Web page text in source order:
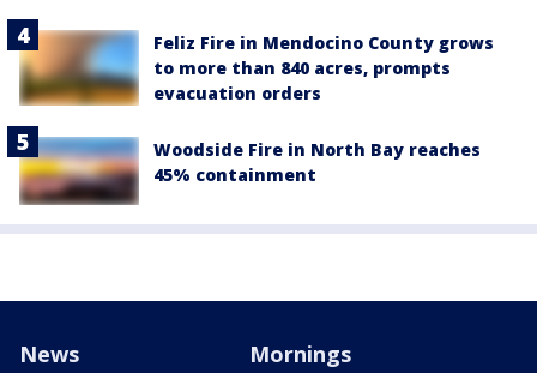
Feliz Fire in Mendocino County grows
to more than 840 acres, prompts
evacuation orders
Woodside Fire in North Bay reaches
45% containment
News Mornings